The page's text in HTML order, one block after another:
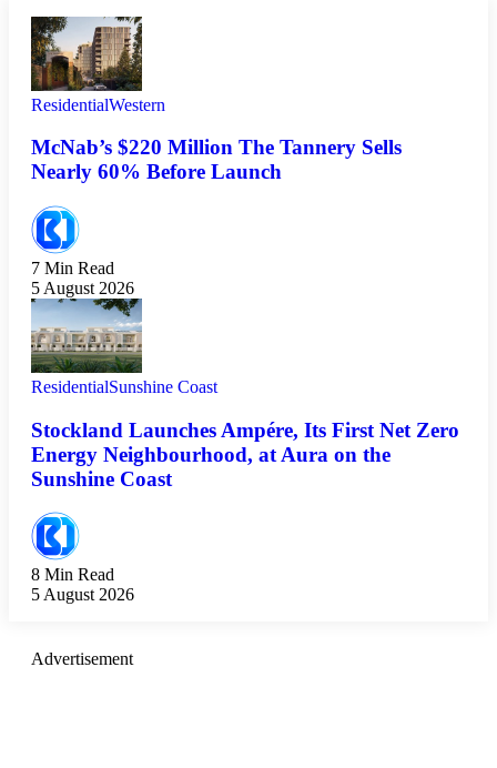
ResidentialWestern
McNab’s $220 Million The Tannery Sells
Nearly 60% Before Launch
7 Min Read
5 August 2026
ResidentialSunshine Coast
Stockland Launches Ampére, Its First Net Zero
Energy Neighbourhood, at Aura on the
Sunshine Coast
8 Min Read
5 August 2026
Advertisement